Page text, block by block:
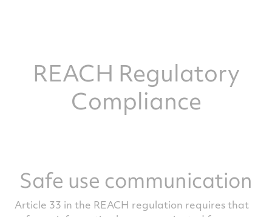
REACH Regulatory
Compliance
Safe use communication
Article 33 in the REACH regulation requires that